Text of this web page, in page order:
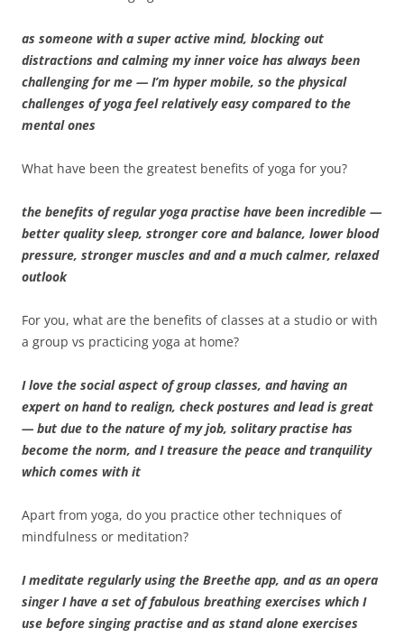
as someone with a super active mind, blocking out
distractions and calming my inner voice has always been
challenging for me — I’m hyper mobile, so the physical
challenges of yoga feel relatively easy compared to the
mental ones
What have been the greatest benefits of yoga for you?
the benefits of regular yoga practise have been incredible —
better quality sleep, stronger core and balance, lower blood
pressure, stronger muscles and and a much calmer, relaxed
outlook
For you, what are the benefits of classes at a studio or with
a group vs practicing yoga at home?
I love the social aspect of group classes, and having an
expert on hand to realign, check postures and lead is great
— but due to the nature of my job, solitary practise has
become the norm, and I treasure the peace and tranquility
which comes with it
Apart from yoga, do you practice other techniques of
mindfulness or meditation?
I meditate regularly using the Breethe app, and as an opera
singer I have a set of fabulous breathing exercises which I
use before singing practise and as stand alone exercises